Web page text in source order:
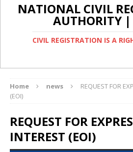
NATIONAL CIVIL
AUTHORITY
CIVIL REGISTRATION IS A
Home news
REQUEST FOR
(EOI)
REQUEST FOR
INTEREST (EOI)